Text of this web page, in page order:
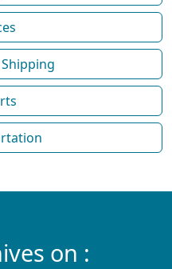
on :